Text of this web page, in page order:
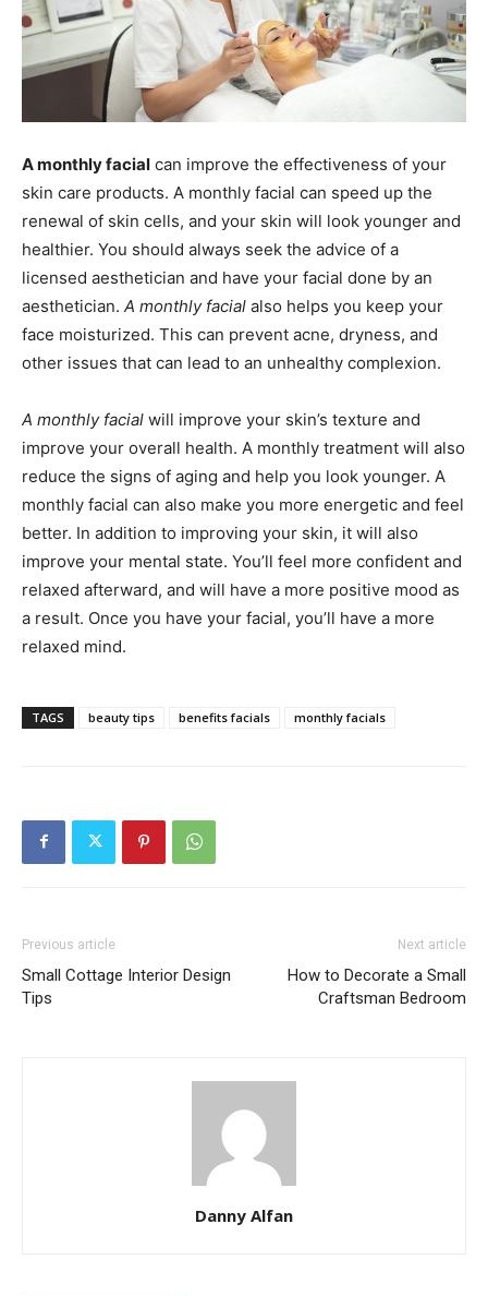
A monthly facial can improve the effectiveness of your
skin care products. A monthly facial can speed up the
renewal of skin cells, and your skin will look younger and
healthier. You should always seek the advice of a
licensed aesthetician and have your facial done by an
aesthetician. A monthly facial also helps you keep your
face moisturized. This can prevent acne, dryness, and
other issues that can lead to an unhealthy complexion.
A monthly facial will improve your skin’s texture and
improve your overall health. A monthly treatment will also
reduce the signs of aging and help you look younger. A
monthly facial can also make you more energetic and feel
better. In addition to improving your skin, it will also
improve your mental state. You’ll feel more confident and
relaxed afterward, and will have a more positive mood as
a result. Once you have your facial, you’ll have a more
relaxed mind.
TAGS beauty tips benefits facials monthly facials
Previous article
Small Cottage Interior Design
Tips
Next article
How to Decorate a Small
Craftsman Bedroom
Danny Alfan